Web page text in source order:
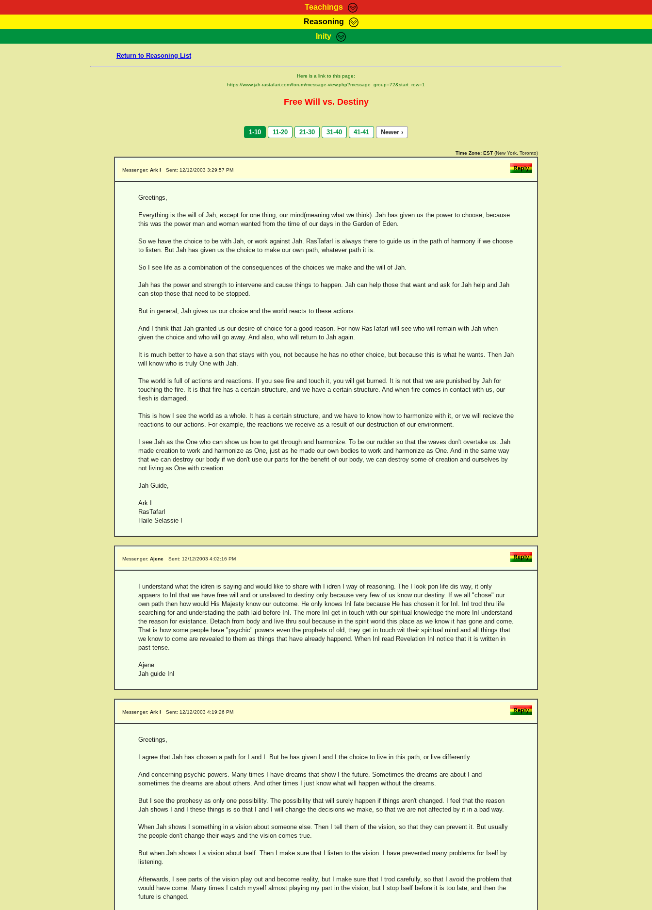
Teachings
RasTafarI Teachings Marcus Teachings Bible Search Kebra Negast
Reasoning
HomePage RasTafarI Forum Itations Contact
Inity
Return to Reasoning List
Here is a link to this page:
https://www.jah-rastafari.com/forum/message-view.php?message_group=72&start_row=1
Free Will vs. Destiny
1-10 11-20 21-30 31-40 41-41 Newer ›
Time Zone: EST (New York, Toronto)
Messenger: Ark I Sent: 12/12/2003 3:29:57 PM
Greetings,
Everything is the will of Jah, except for one thing, our mind(meaning what we think). Jah has given us the power to choose, because
this was the power man and woman wanted from the time of our days in the Garden of Eden.
So we have the choice to be with Jah, or work against Jah. RasTafarI is always there to guide us in the path of harmony if we choose
to listen. But Jah has given us the choice to make our own path, whatever path it is.
So I see life as a combination of the consequences of the choices we make and the will of Jah.
Jah has the power and strength to intervene and cause things to happen. Jah can help those that want and ask for Jah help and Jah
can stop those that need to be stopped.
But in general, Jah gives us our choice and the world reacts to these actions.
And I think that Jah granted us our desire of choice for a good reason. For now RasTafarI will see who will remain with Jah when
given the choice and who will go away. And also, who will return to Jah again.
It is much better to have a son that stays with you, not because he has no other choice, but because this is what he wants. Then Jah
will know who is truly One with Jah.
The world is full of actions and reactions. If you see fire and touch it, you will get burned. It is not that we are punished by Jah for
touching the fire. It is that fire has a certain structure, and we have a certain structure. And when fire comes in contact with us, our
flesh is damaged.
This is how I see the world as a whole. It has a certain structure, and we have to know how to harmonize with it, or we will recieve the
reactions to our actions. For example, the reactions we receive as a result of our destruction of our environment.
I see Jah as the One who can show us how to get through and harmonize. To be our rudder so that the waves don't overtake us. Jah
made creation to work and harmonize as One, just as he made our own bodies to work and harmonize as One. And in the same way
that we can destroy our body if we don't use our parts for the benefit of our body, we can destroy some of creation and ourselves by
not living as One with creation.
Jah Guide,
Ark I
RasTafarI
Haile Selassie I
Messenger: Ajene Sent: 12/12/2003 4:02:16 PM
I understand what the idren is saying and would like to share with I idren I way of reasoning. The I look pon life dis way, it only
appaers to InI that we have free will and or unslaved to destiny only because very few of us know our destiny. If we all "chose" our
own path then how would His Majesty know our outcome. He only knows InI fate because He has chosen it for InI. InI trod thru life
searching for and understading the path laid before InI. The more InI get in touch with our spiritual knowledge the more InI understand
the reason for existance. Detach from body and live thru soul because in the spirit world this place as we know it has gone and come.
That is how some people have "psychic" powers even the prophets of old, they get in touch wit their spiritual mind and all things that
we know to come are revealed to them as things that have already happend. When InI read Revelation InI notice that it is written in
past tense.
Ajene
Jah guide InI
Messenger: Ark I Sent: 12/12/2003 4:19:26 PM
Greetings,
I agree that Jah has chosen a path for I and I. But he has given I and I the choice to live in this path, or live differently.
And concerning psychic powers. Many times I have dreams that show I the future. Sometimes the dreams are about I and
sometimes the dreams are about others. And other times I just know what will happen without the dreams.
But I see the prophesy as only one possibility. The possibility that will surely happen if things aren't changed. I feel that the reason
Jah shows I and I these things is so that I and I will change the decisions we make, so that we are not affected by it in a bad way.
When Jah shows I something in a vision about someone else. Then I tell them of the vision, so that they can prevent it. But usually
the people don't change their ways and the vision comes true.
But when Jah shows I a vision about Iself. Then I make sure that I listen to the vision. I have prevented many problems for Iself by
listening.
Afterwards, I see parts of the vision play out and become reality, but I make sure that I trod carefully, so that I avoid the problem that
would have come. Many times I catch myself almost playing my part in the vision, but I stop Iself before it is too late, and then the
future is changed.